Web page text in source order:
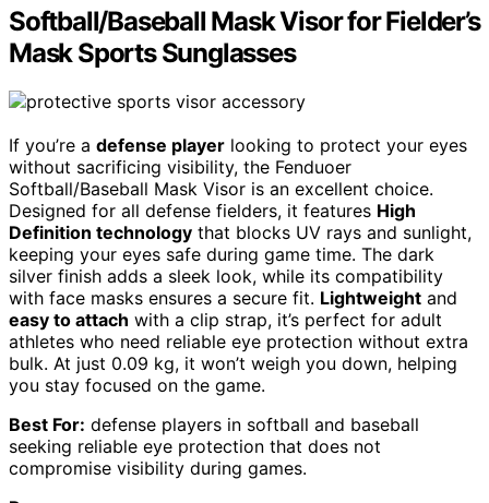
Softball/Baseball Mask Visor for Fielder’s
Mask Sports Sunglasses
If you’re a defense player looking to protect your eyes
without sacrificing visibility, the Fenduoer
Softball/Baseball Mask Visor is an excellent choice.
Designed for all defense fielders, it features High
Definition technology that blocks UV rays and sunlight,
keeping your eyes safe during game time. The dark
silver finish adds a sleek look, while its compatibility
with face masks ensures a secure fit. Lightweight and
easy to attach with a clip strap, it’s perfect for adult
athletes who need reliable eye protection without extra
bulk. At just 0.09 kg, it won’t weigh you down, helping
you stay focused on the game.
Best For: defense players in softball and baseball
seeking reliable eye protection that does not
compromise visibility during games.